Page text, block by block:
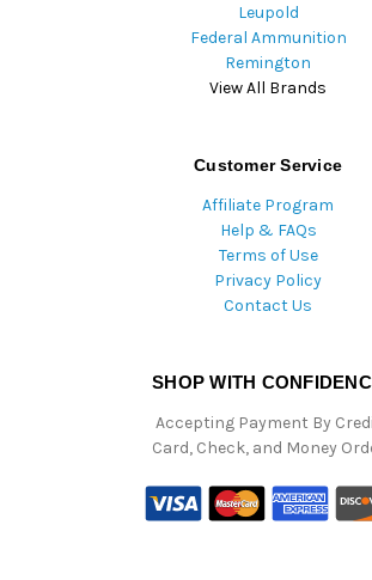
Leupold
Federal Ammunition
Remington
View All Brands
Customer Service
Affiliate Program
Help & FAQs
Terms of Use
Privacy Policy
Contact Us
SHOP WITH
Accepting Payment By
Card, Check, and Money